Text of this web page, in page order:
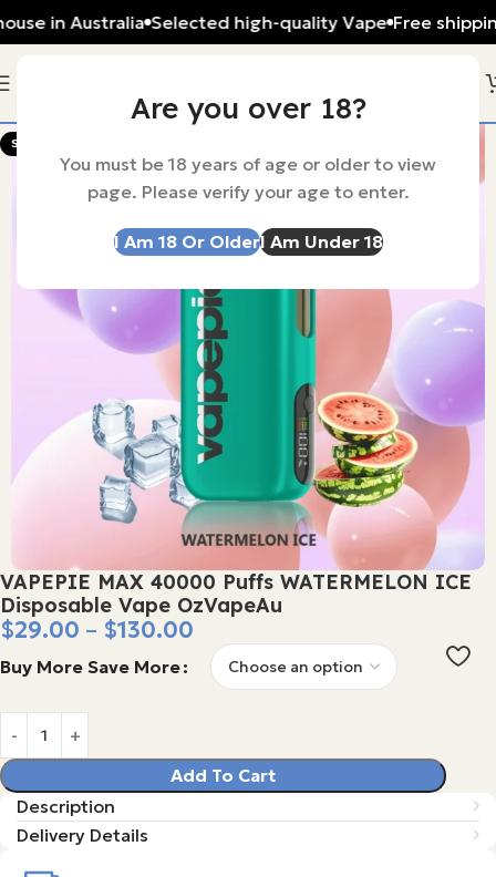
Are you over 18?
You must be 18 years of age or older to view
page. Please verify your age to enter.
I Am 18 Or OlderI Am Under 18
SOLD OUT
VAPEPIE MAX 40000 Puffs WATERMELON ICE
Disposable Vape OzVapeAu
$29.00 – $130.00
Buy More Save More
Add To Cart
Description
Delivery Details
in Australia Selected high-quality Vape Free